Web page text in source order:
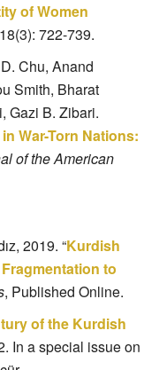
of Women
18(3): 722-739.
Chu, Anand
Smith, Bharat
Gazi B. Zibari.
War-Torn Nations:
of the American
2019. “Kurdish
to
, Published Online.
of the Kurdish
In a special issue on